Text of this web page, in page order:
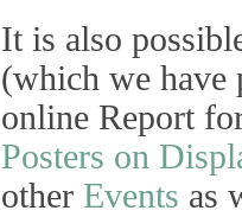
It is also
(which we have
online Report
Posters on
other Events as